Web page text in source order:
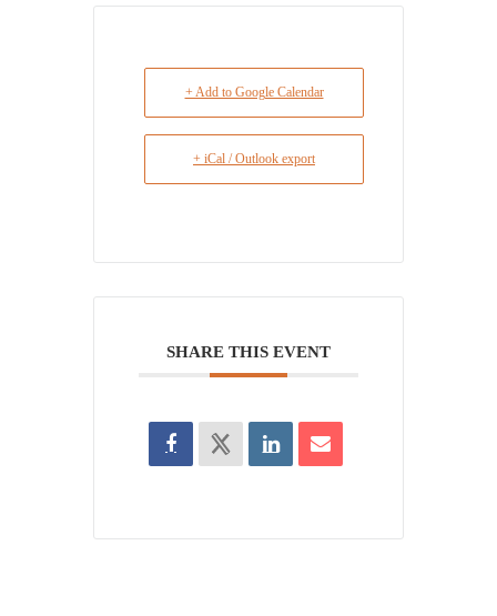
+ Add to Google Calendar
+ iCal / Outlook export
SHARE THIS EVENT